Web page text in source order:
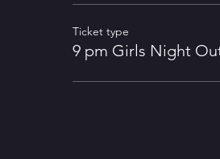
Ticket type
9 pm Girls Night